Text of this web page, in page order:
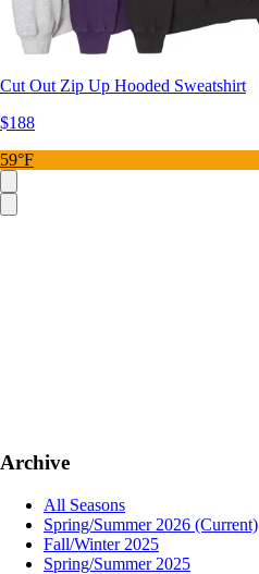
Cut Out Zip Up Hooded Sweatshirt
$188
59°F
Archive
All Seasons
Spring/Summer 2026 (Current)
Fall/Winter 2025
Spring/Summer 2025